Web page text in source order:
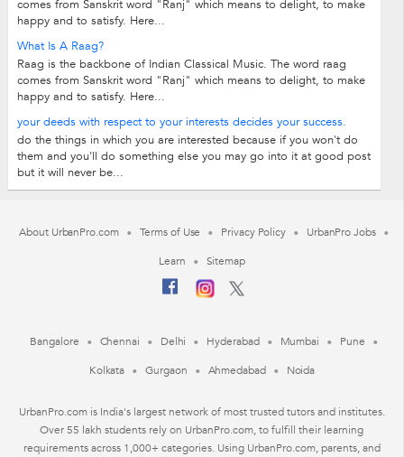
comes from Sanskrit word "Ranj" which means to delight, to make
happy and to satisfy. Here...
What Is A Raag?
Raag is the backbone of Indian Classical Music. The word raag
comes from Sanskrit word "Ranj" which means to delight, to make
happy and to satisfy. Here...
your deeds with respect to your interests decides your success.
do the things in which you are interested because if you won't do
them and you'll do something else you may go into it at good post
but it will never be...
About UrbanPro.com Terms of Use Privacy Policy
UrbanPro Jobs
Learn
Sitemap
Bangalore Chennai Delhi Hyderabad Mumbai
Pune
Kolkata
Gurgaon Ahmedabad Noida
UrbanPro.com is India's largest network of most trusted tutors and institutes.
Over 55 lakh students rely on UrbanPro.com, to fulfill their learning
requirements across 1,000+ categories. Using UrbanPro.com, parents, and